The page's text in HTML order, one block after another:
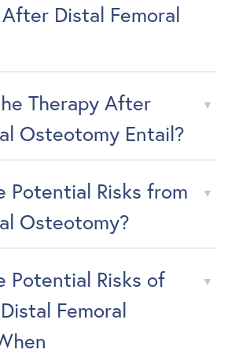
Distal Femoral
Therapy After
Osteotomy Entail?
Potential Risks from
Osteotomy?
Potential Risks of
Femoral